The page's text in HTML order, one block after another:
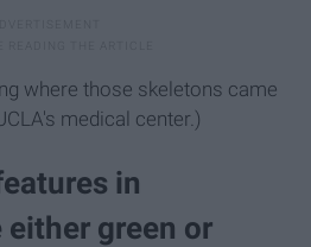
where those skeletons came
medical center.)
in
either green or